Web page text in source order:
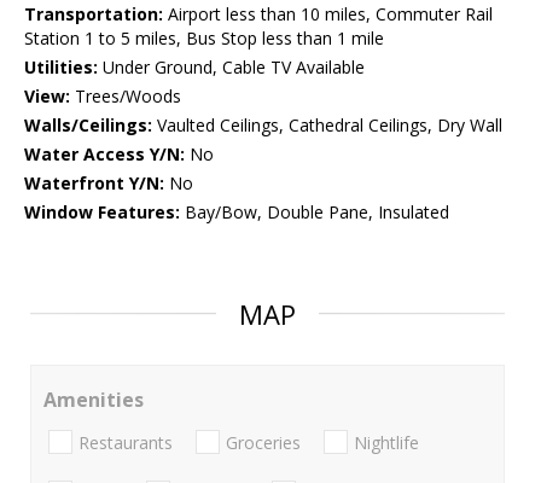
Transportation: Airport less than 10 miles, Commuter Rail
Station 1 to 5 miles, Bus Stop less than 1 mile
Utilities: Under Ground, Cable TV Available
View: Trees/Woods
Walls/Ceilings: Vaulted Ceilings, Cathedral Ceilings, Dry Wall
Water Access Y/N: No
Waterfront Y/N: No
Window Features: Bay/Bow, Double Pane, Insulated
MAP
Amenities
Restaurants Groceries Nightlife